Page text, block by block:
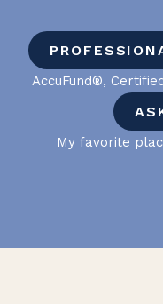
AccuFund®,
My favorite